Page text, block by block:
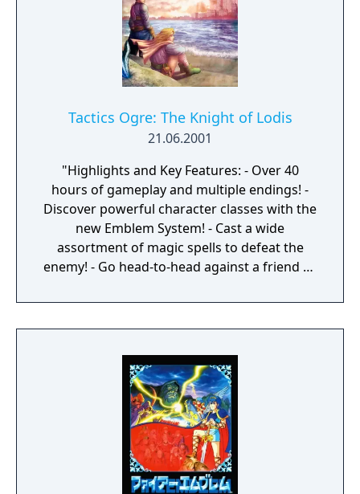
Tactics Ogre: The Knight of Lodis
21.06.2001
"Highlights and Key Features: - Over 40
hours of gameplay and multiple endings! -
Discover powerful character classes with the
new Emblem System! - Cast a wide
assortment of magic spells to defeat the
enemy! - Go head-to-head against a friend by
cable! - All new Quest Mode enables you to
discover hidden items and weapons not
Exchange Mode to trade items, spell books
and characters with a friend. - Save up to 3
games!"